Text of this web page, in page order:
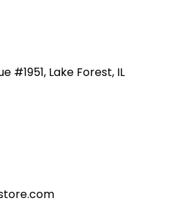
#1951 Lake Forest IL